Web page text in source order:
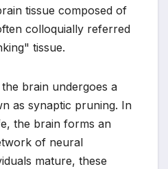
tissue composed of
colloquially referred
tissue.
brain undergoes a
as synaptic pruning. In
the brain forms an
of neural
mature, these